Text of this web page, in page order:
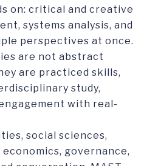
on: critical and creative
systems analysis, and
perspectives at once.
are not abstract
are practiced skills,
study,
with real-
social sciences,
governance,